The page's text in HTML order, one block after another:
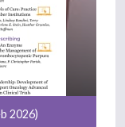
2026)